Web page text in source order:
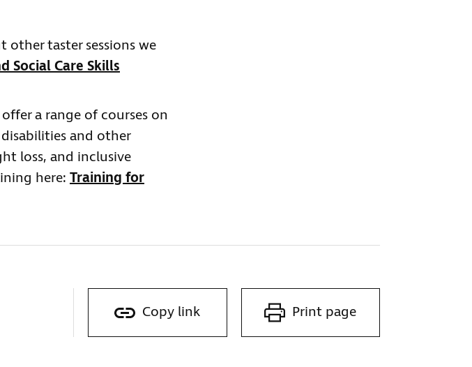
taster sessions we
Social Care Skills
a range of courses on
and other
loss, and inclusive
here: Training for
Copy link Print page